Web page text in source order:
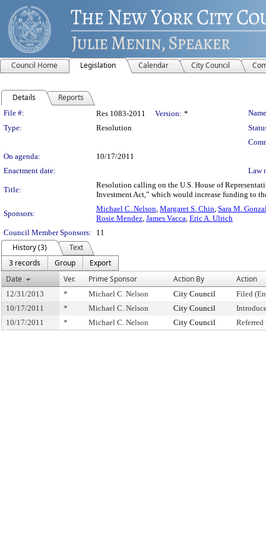
Council Home Legislation Calendar City Council
Details Reports
Legislation Details
File #: Res 1083-2011 Version: *
Type:
Resolution
On agenda:
10/17/2011
Enactment date:
Law
Title:
Resolution calling on the U.S. House of
Investment Act,” which would increase funding to
Sponsors:
Michael C. Nelson, Margaret S. Chin, Sara M.
Rosie Mendez, James Vacca, Eric A. Ulrich
Council Member Sponsors:
11
History (3)
Text
3 records
Group
Export
Date
Ver. Prime Sponsor Action By Action
12/31/2013 * Michael C. Nelson City Council
Filed
10/17/2011
* Michael C. Nelson City Council
10/17/2011
* Michael C. Nelson City Council